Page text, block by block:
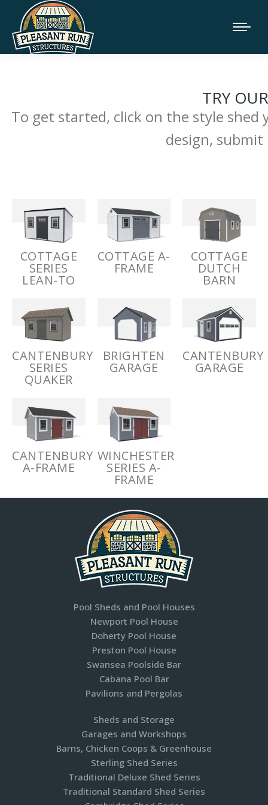
TRY
To get started, click on the style shed
design,
COTTAGE
SERIES
LEAN-TO
COTTAGE A-
FRAME
COTTAGE
DUTCH
BARN
CANTENBURY
SERIES
QUAKER
BRIGHTEN
GARAGE
CANTENBURY
GARAGE
CANTENBURY
A-FRAME
WINCHESTER
SERIES A-
FRAME
Pool Sheds and Pool Houses
Newport Pool House
Doherty Pool House
Preston Pool House
Swansea Poolside Bar
Cabana Pool Bar
Pavilions and Pergolas​
Sheds and Storage
Garages and Workshops
Barns, Chicken Coops & Greenhouse
Sterling Shed Series
Traditional Deluxe Shed Series
Traditional Standard Shed Series